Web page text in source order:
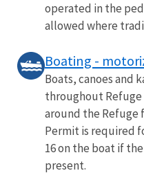
operated in the
allowed where
Boating -
Boats, canoes and
throughout Refuge
around the Refuge
Permit is required
16 on the boat if
present.